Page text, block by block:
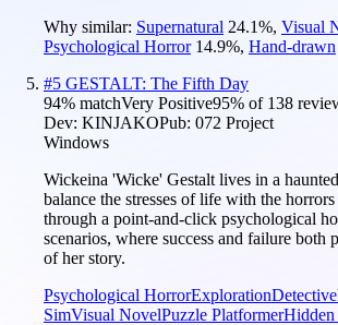
Why similar: Supernatural 24.1%, Visual
Psychological Horror 14.9%, Hand-drawn
#5 GESTALT: The Fifth Day
94% matchVery Positive95% of 138
Dev: KINJAKOPub: 072 Project
Windows
Wickeina 'Wicke' Gestalt lives in a
balance the stresses of life with the
through a point-and-click psychological
scenarios, where success and failure both
of her story.
Psychological HorrorExplorationDetective
SimVisual NovelPuzzle Platformer